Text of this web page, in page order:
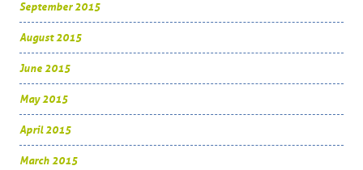
September 2015
August 2015
June 2015
May 2015
April 2015
March 2015